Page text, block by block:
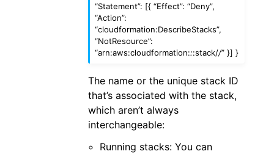
“Statement”: [{ “Effect”: “Deny”,
“Action”:
“cloudformation:DescribeStacks”,
“NotResource”:
“arn:aws:cloudformation:::stack//” }] }
The name or the unique stack ID
that’s associated with the stack,
which aren’t always
interchangeable:
Running stacks: You can